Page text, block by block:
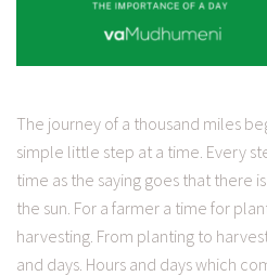
The journey of a thousand miles
simple little step at a time. Every
time as the saying goes that there
the sun. For a farmer a time for
harvesting. From planting to
and days. Hours and days which